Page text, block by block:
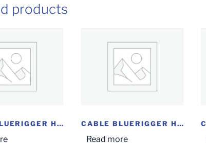
products
CABLE BLUERIGGER HDMI 10.6M 35FT CABLE BLUERIGGER HDMI 2M(6.6F)
Read more